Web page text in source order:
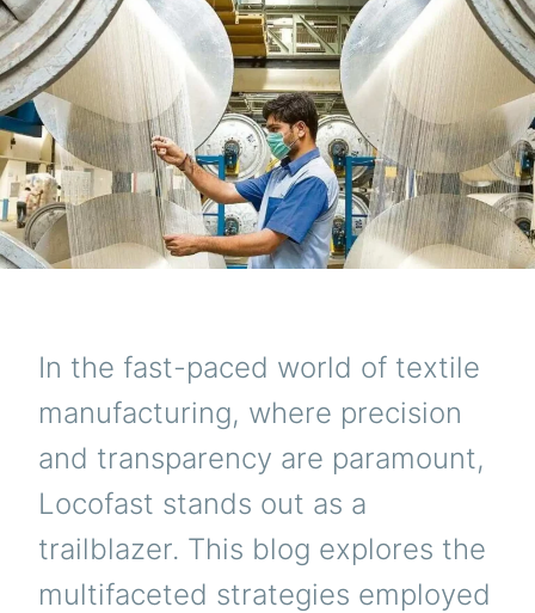
In the fast-paced world of textile
manufacturing, where precision
and transparency are paramount,
Locofast stands out as a
trailblazer. This blog explores the
multifaceted strategies employed